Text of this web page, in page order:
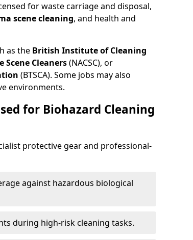
for waste carriage and disposal,
scene cleaning, and health and
as the British Institute of Cleaning
Scene Cleaners(NACSC), or
(BTSCA). Some jobs may also
environments.
for Biohazard Cleaning
protective gear and professional-
against hazardous biological
during high-risk cleaning tasks.